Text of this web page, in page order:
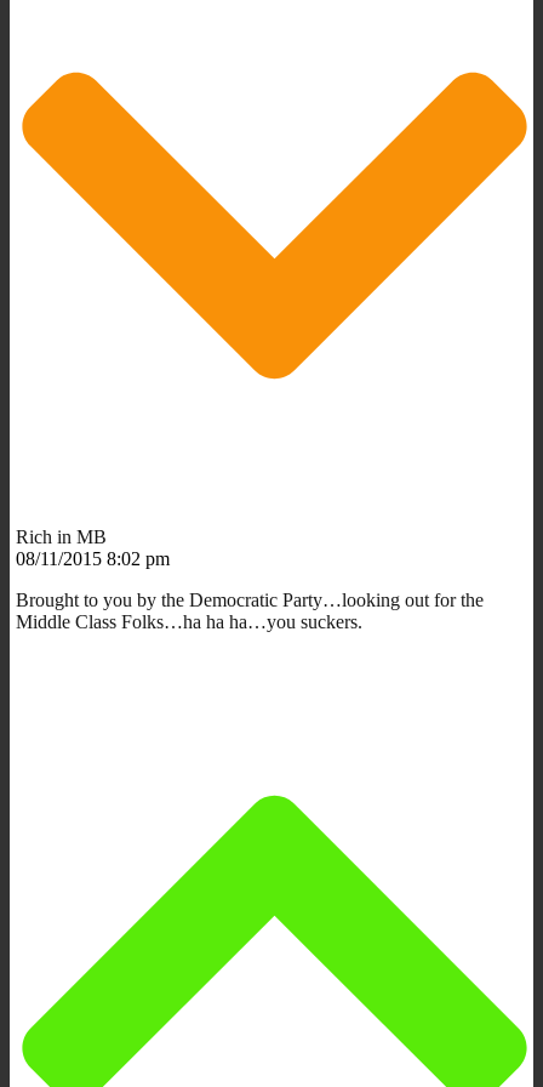
Rich in MB
08/11/2015 8:02 pm
Brought to you by the Democratic Party…looking out for the
Middle Class Folks…ha ha ha…you suckers.